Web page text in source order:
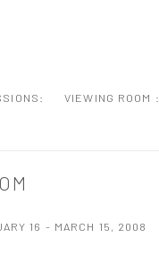
VIEWING ROOM :
16 - MARCH 15, 2008